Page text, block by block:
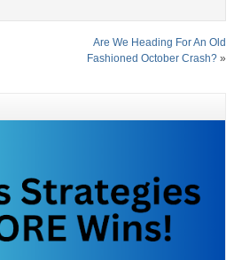
Are We Heading For An Old
Fashioned October Crash? »